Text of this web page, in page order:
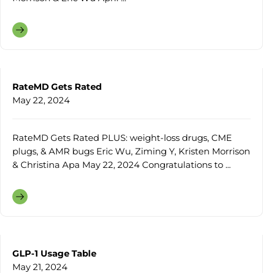
RateMD Gets Rated
May 22, 2024
RateMD Gets Rated PLUS: weight-loss drugs, CME
plugs, & AMR bugs Eric Wu, Ziming Y, Kristen Morrison
& Christina Apa May 22, 2024 Congratulations to ...
GLP-1 Usage Table
May 21, 2024